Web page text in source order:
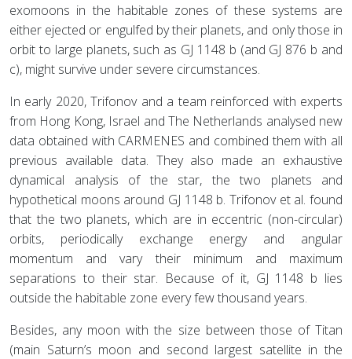
exomoons in the habitable zones of these systems are
either ejected or engulfed by their planets, and only those in
orbit to large planets, such as GJ 1148 b (and GJ 876 b and
c), might survive under severe circumstances.
In early 2020, Trifonov and a team reinforced with experts
from Hong Kong, Israel and The Netherlands analysed new
data obtained with CARMENES and combined them with all
previous available data. They also made an exhaustive
dynamical analysis of the star, the two planets and
hypothetical moons around GJ 1148 b. Trifonov et al. found
that the two planets, which are in eccentric (non-circular)
orbits, periodically exchange energy and angular
momentum and vary their minimum and maximum
separations to their star. Because of it, GJ 1148 b lies
outside the habitable zone every few thousand years.
Besides, any moon with the size between those of Titan
(main Saturn’s moon and second largest satellite in the